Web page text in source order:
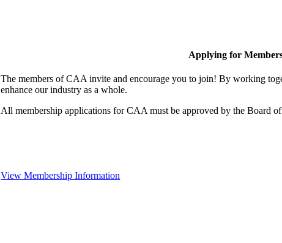
Applying for
The members of CAA invite and encourage you to join! By working
enhance our industry as a whole.
All membership applications for CAA must be approved by the Board
View Membership Information